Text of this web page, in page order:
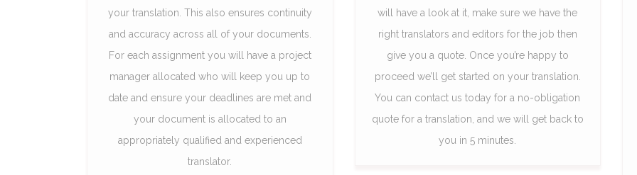
your translation. This also ensures continuity
and accuracy across all of your documents.
For each assignment you will have a project
manager allocated who will keep you up to
date and ensure your deadlines are met and
your document is allocated to an
appropriately qualified and experienced
translator.
will have a look at it, make sure we have the
right translators and editors for the job then
give you a quote. Once you’re happy to
proceed we’ll get started on your translation.
You can contact us today for a no-obligation
quote for a translation, and we will get back to
you in 5 minutes.